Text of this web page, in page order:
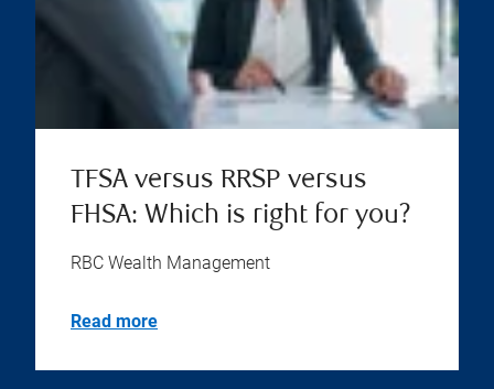
TFSA versus RRSP versus
FHSA: Which is right for you?
RBC Wealth Management
Read more